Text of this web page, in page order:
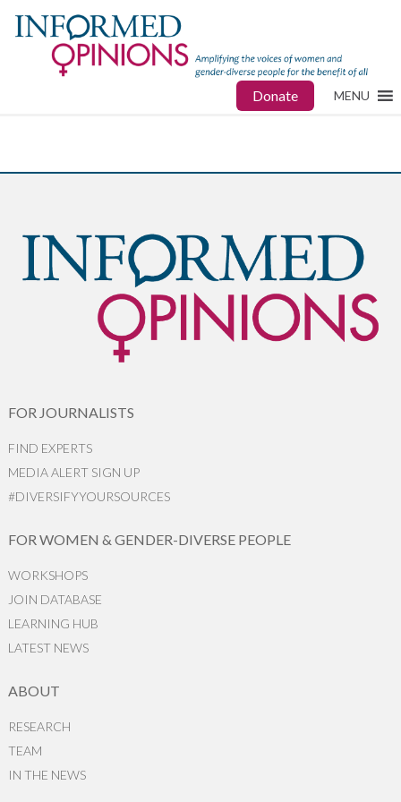
Donate MENU
FOR JOURNALISTS
FIND EXPERTS
MEDIA ALERT SIGN UP
#DIVERSIFYYOURSOURCES
FOR WOMEN & GENDER-DIVERSE PEOPLE
WORKSHOPS
JOIN DATABASE
LEARNING HUB
LATEST NEWS
ABOUT
RESEARCH
TEAM
IN THE NEWS